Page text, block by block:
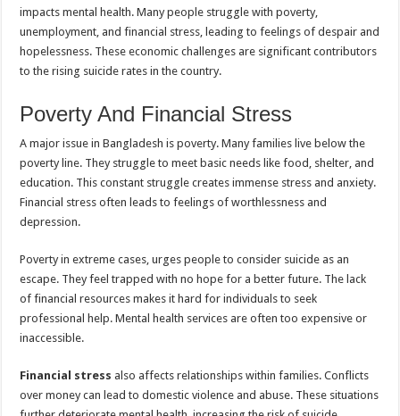
impacts mental health. Many people struggle with poverty,
unemployment, and financial stress, leading to feelings of despair and
hopelessness. These economic challenges are significant contributors
to the rising suicide rates in the country.
Poverty And Financial Stress
A major issue in Bangladesh is poverty. Many families live below the
poverty line. They struggle to meet basic needs like food, shelter, and
education. This constant struggle creates immense stress and anxiety.
Financial stress often leads to feelings of worthlessness and
depression.
Poverty in extreme cases, urges people to consider suicide as an
escape. They feel trapped with no hope for a better future. The lack
of financial resources makes it hard for individuals to seek
professional help. Mental health services are often too expensive or
inaccessible.
Financial stress also affects relationships within families. Conflicts
over money can lead to domestic violence and abuse. These situations